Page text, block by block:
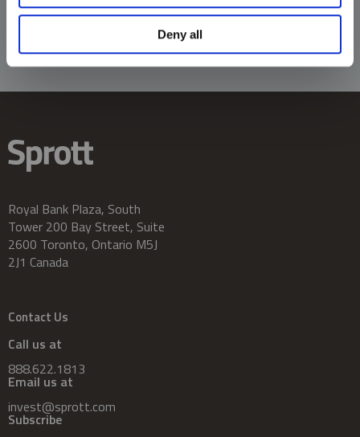
Deny all
Royal Bank Plaza, South
Tower 200 Bay Street, Suite
2600 Toronto, Ontario M5J
2J1 Canada
Contact Us
Call us at
888.622.1813
Email us at
invest@sprott.com
Subscribe